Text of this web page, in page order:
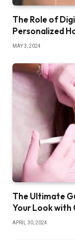
The Role of
Personalized
MAY 3, 2024
The Ultimate
Your Look with
APRIL 30, 2024